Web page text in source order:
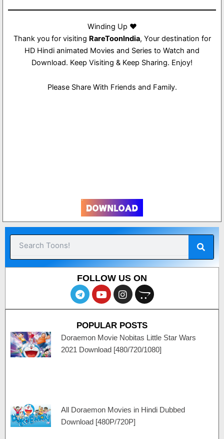
Winding Up ❤️
Thank you for visiting RareToonIndia, Your destination for
HD Hindi animated Movies and Series to Watch and
Download. Keep Visiting & Keep Sharing. Enjoy!
Please Share With Friends and Family.
Search
FOLLOW US ON
T
e
l
g
r
a
m
Y
o
u
u
b
e
I
n
s
a
g
r
a
O
p
e
c
a
r
t
POPULAR POSTS
Doraemon Movie Nobitas Little Star Wars
2021 Download [480/720/1080]
All Doraemon Movies in Hindi Dubbed
Download [480P/720P]